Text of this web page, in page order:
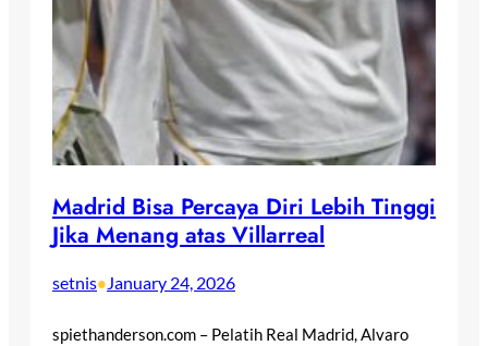
Madrid Bisa Percaya Diri Lebih Tinggi
Jika Menang atas Villarreal
setnis•January 24, 2026
spiethanderson.com – Pelatih Real Madrid, Alvaro